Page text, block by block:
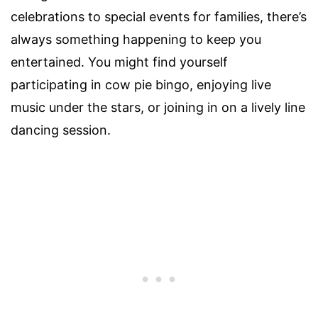
celebrations to special events for families, there’s
always something happening to keep you
entertained. You might find yourself
participating in cow pie bingo, enjoying live
music under the stars, or joining in on a lively line
dancing session.